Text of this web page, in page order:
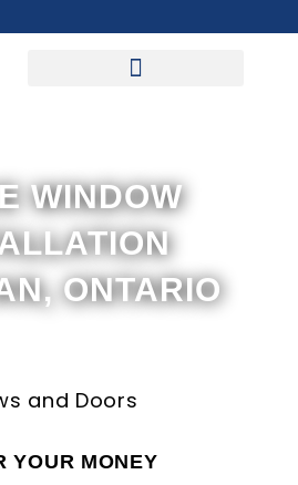
WINDOW
ONTARIO
and Doors
YOUR MONEY